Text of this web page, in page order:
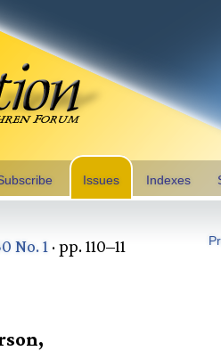
Issues Indexes
No. 1 · pp. 110–11